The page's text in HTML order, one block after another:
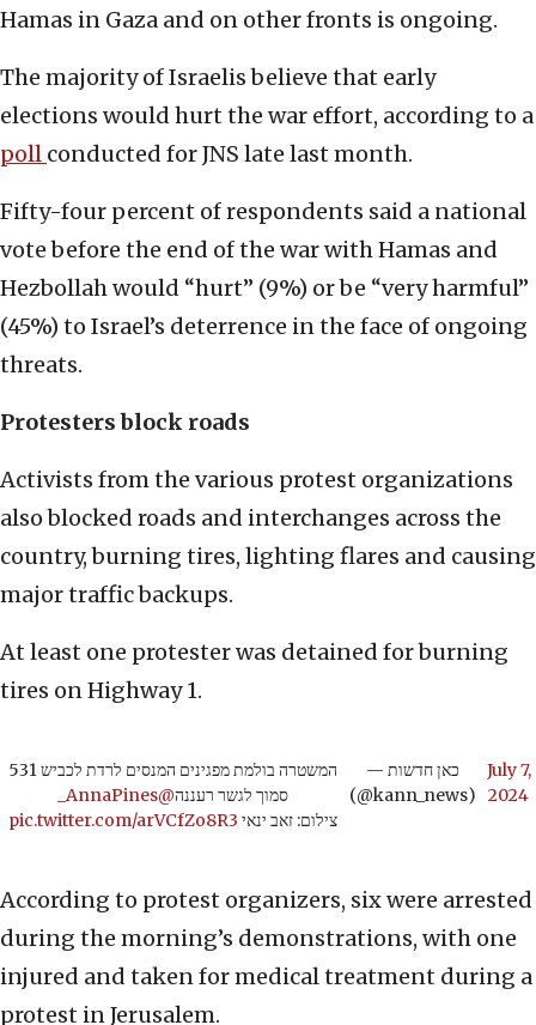
Hamas in Gaza and on other fronts is ongoing.
The majority of Israelis believe that early
elections would hurt the war effort, according to a
poll conducted for JNS late last month.
Fifty-four percent of respondents said a national
vote before the end of the war with Hamas and
Hezbollah would “hurt” (9%) or be “very harmful”
(45%) to Israel’s deterrence in the face of ongoing
threats.
Protesters block roads
Activists from the various protest organizations
also blocked roads and interchanges across the
country, burning tires, lighting flares and causing
major traffic backups.
At least one protester was detained for burning
tires on Highway 1.
המשטרה בולמת מפגינים המנסים לרדת לכביש 531
סמוך לגשר רעננה@AnnaPines_
צילום: זאב ינאי pic.twitter.com/arVCfZo8R3
— כאן חדשות
(@kann_news)
July 7,
2024
According to protest organizers, six were arrested
during the morning’s demonstrations, with one
injured and taken for medical treatment during a
protest in Jerusalem.